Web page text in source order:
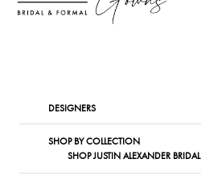
Bridal
Product
List
Filters
to
DESIGNERS
SHOP BY COLLECTION
SHOP JUSTIN ALEXANDER BRIDAL